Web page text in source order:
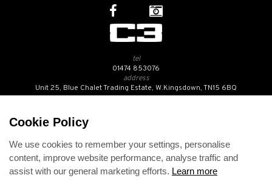
tel
01474 853076
address
Unit 25, Blue Chalet Trading Estate, W.Kingsdown, TN15 6BQ
Contact Us
Opening Hours
Returns Policy
Cookie Policy
We use cookies to remember your settings, personalise
content, improve website performance, analyse traffic and
assist with our general marketing efforts. Learn more